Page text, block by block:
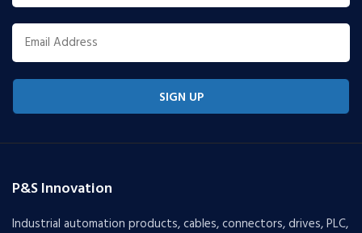
SIGN UP
P&S Innovation
Industrial automation products, cables, connectors, drives, PLC,